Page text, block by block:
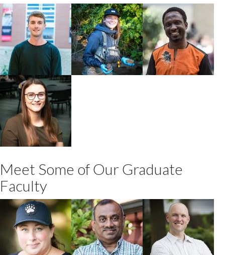
Matthew
Rudland
2020 MSc
Environmental
Sciences
Moira Ijzerman
PhD Environmental
Sciences +
Toxicology
Francis Opoku
2021 PhD
Environmental
Sciences
Katherine
Keary
2020 MSc
Environmental
Sciences
Meet Some of Our Graduate
Faculty
Jesse Popp
Naresh
Thevathasan
Ryan Prosser